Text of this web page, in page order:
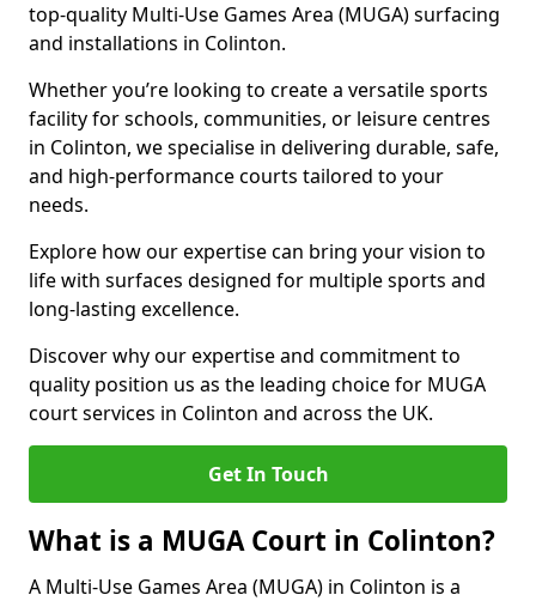
top-quality Multi-Use Games Area (MUGA) surfacing
and installations in Colinton.
Whether you’re looking to create a versatile sports
facility for schools, communities, or leisure centres
in Colinton, we specialise in delivering durable, safe,
and high-performance courts tailored to your
needs.
Explore how our expertise can bring your vision to
life with surfaces designed for multiple sports and
long-lasting excellence.
Discover why our expertise and commitment to
quality position us as the leading choice for MUGA
court services in Colinton and across the UK.
Get In Touch
What is a MUGA Court in Colinton?
A Multi-Use Games Area (MUGA) in Colinton is a